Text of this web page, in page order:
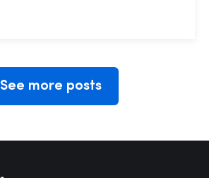
See more posts